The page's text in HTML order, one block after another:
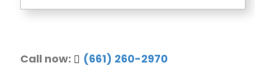
Call now:
(661) 260-2970